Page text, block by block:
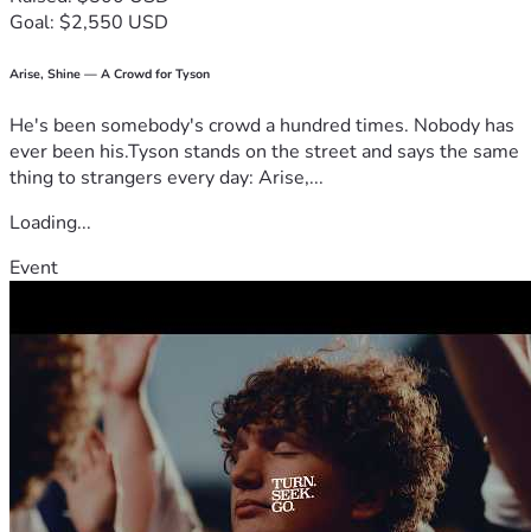
Goal: $2,550 USD
Arise, Shine — A Crowd for Tyson
He's been somebody's crowd a hundred times. Nobody has
ever been his.Tyson stands on the street and says the same
thing to strangers every day: Arise,...
Loading...
Event